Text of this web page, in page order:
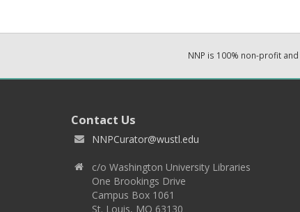
NNP is 100% non-profit
Contact Us
NNPCurator@wustl.edu
c/o Washington University Libraries
One Brookings Drive
Campus Box 1061
St. Louis, MO 63130